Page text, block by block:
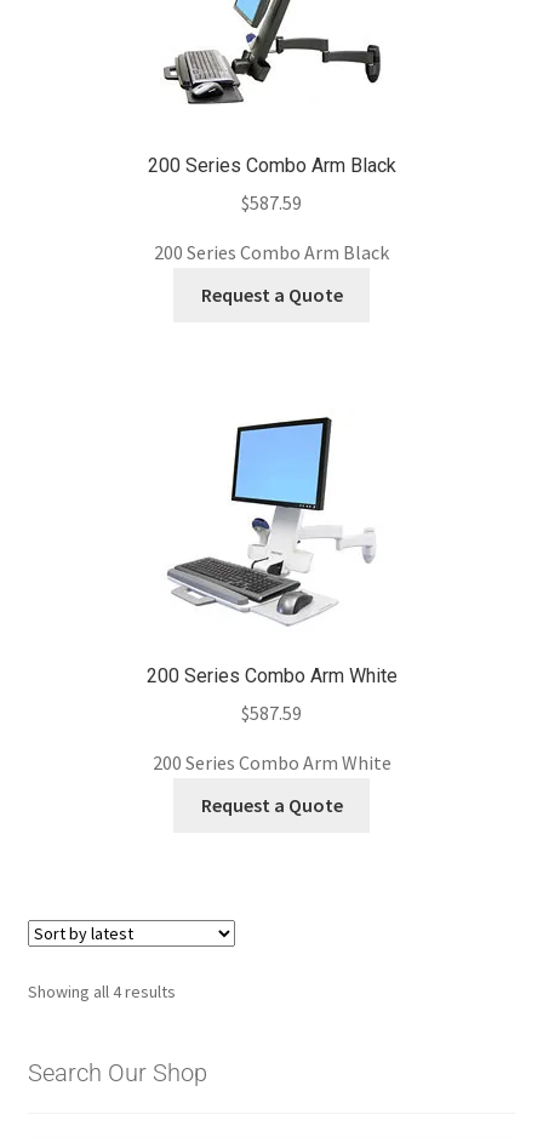
200 Series Combo Arm Black
$587.59
200 Series Combo Arm Black
Request a Quote
200 Series Combo Arm White
$587.59
200 Series Combo Arm White
Request a Quote
Showing all 4 resultsSorted
Search Our Shop